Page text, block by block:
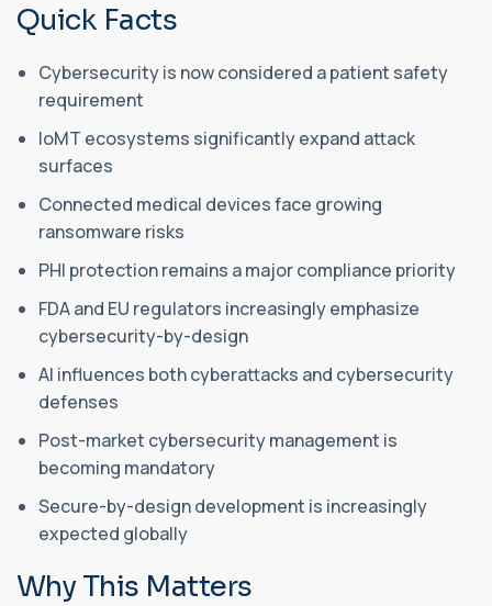
Quick Facts
Cybersecurity is now considered a patient safety
requirement
IoMT ecosystems significantly expand attack
surfaces
Connected medical devices face growing
ransomware risks
PHI protection remains a major compliance priority
FDA and EU regulators increasingly emphasize
cybersecurity-by-design
AI influences both cyberattacks and cybersecurity
defenses
Post-market cybersecurity management is
becoming mandatory
Secure-by-design development is increasingly
expected globally
Why This Matters